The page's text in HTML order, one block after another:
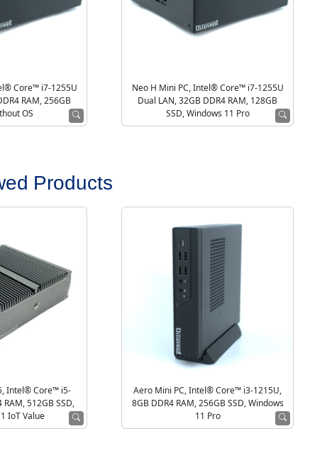
Core™ i7-1255U
RAM, 256GB
OS
Neo H Mini PC, Intel® Core™ i7-1255U
Dual LAN, 32GB DDR4 RAM, 128GB
SSD, Windows 11 Pro
Products
Intel® Core™ i5-
RAM, 512GB SSD,
IoT Value
Aero Mini PC, Intel® Core™ i3-1215U,
8GB DDR4 RAM, 256GB SSD, Windows
11 Pro